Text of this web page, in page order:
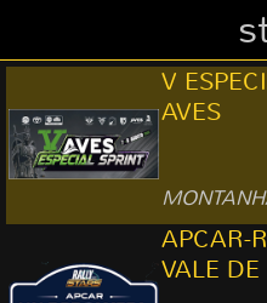
V
AVES
APCAR-
VALE